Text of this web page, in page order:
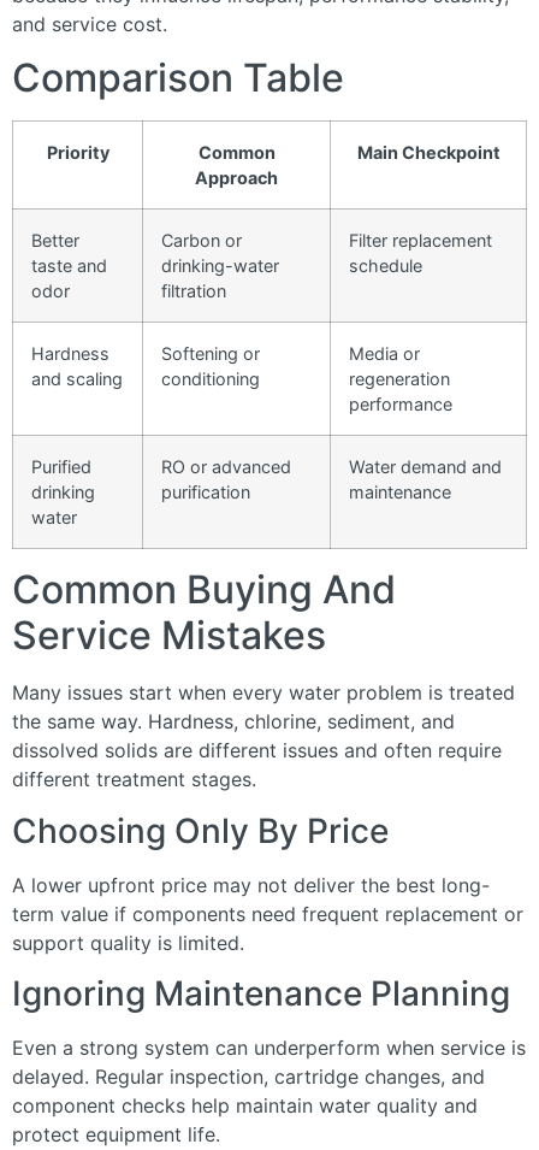
and service cost.
Comparison Table
Priority
Common
Approach
Main Checkpoint
Better
taste and
odor
Carbon or
drinking-water
filtration
Filter replacement
schedule
Hardness
and scaling
Softening or
conditioning
Media or
regeneration
performance
Purified
drinking
water
RO or advanced
purification
Water demand and
maintenance
Common Buying And
Service Mistakes
Many issues start when every water problem is treated
the same way. Hardness, chlorine, sediment, and
dissolved solids are different issues and often require
different treatment stages.
Choosing Only By Price
A lower upfront price may not deliver the best long-
term value if components need frequent replacement or
support quality is limited.
Ignoring Maintenance Planning
Even a strong system can underperform when service is
delayed. Regular inspection, cartridge changes, and
component checks help maintain water quality and
protect equipment life.